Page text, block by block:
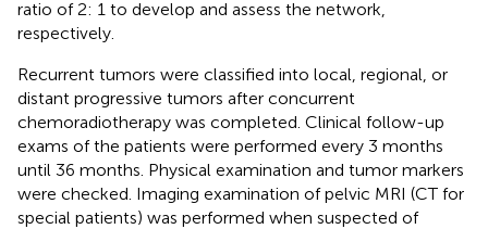
ratio of 2: 1 to develop and assess the network,
respectively.
Recurrent tumors were classified into local, regional, or
distant progressive tumors after concurrent
chemoradiotherapy was completed. Clinical follow-up
exams of the patients were performed every 3 months
until 36 months. Physical examination and tumor markers
were checked. Imaging examination of pelvic MRI (CT for
special patients) was performed when suspected of